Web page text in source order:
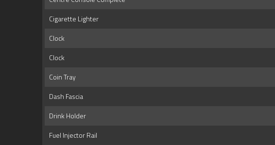
Cigarette Lighter
Clock
Clock
Coin Tray
Dash Fascia
Drink Holder
Fuel Injector Rail